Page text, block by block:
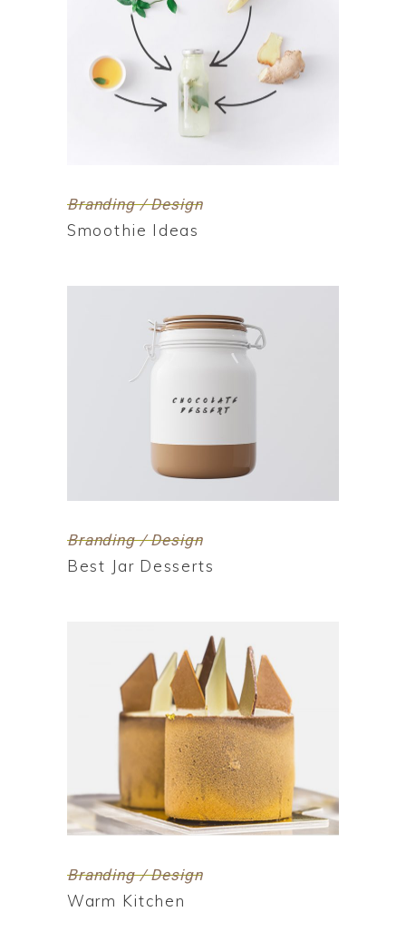
Branding / Design
Smoothie Ideas
Branding / Design
Best Jar Desserts
Branding / Design
Warm Kitchen